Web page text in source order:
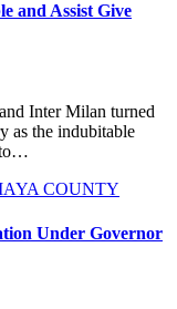
and Assist Give
Inter Milan turned
as the indubitable
to…
COUNTY
Under Governor